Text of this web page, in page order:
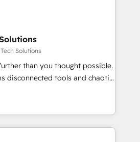
Migrations:
HubSpot without data loss or
drive revenue efficiency. 🔹
HubSpot with your tech stack
and configurations. We are
27001 certified, reinforcing
Solutions
than you thought possible.
disconnected tools and chaotic
high-performing revenue
RevOps strategy with deep
to help teams scale faster—with
automation, and more